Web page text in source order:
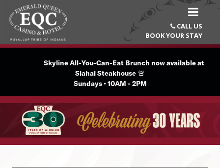
 CALL US
BOOK YOUR STAY
Skyline All-You-Can-Eat Brunch now available at
Slahal Steakhouse 🚨
Sundays • 10AM - 2PM